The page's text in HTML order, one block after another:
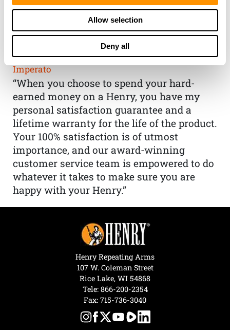
Allow selection
Deny all
THE HENRY
GUARANTEE
From Founder & CEO, Anthony
Imperato
“When you choose to spend your hard-
earned money on a Henry, you have my
personal satisfaction guarantee and a
lifetime warranty for the life of the product.
Your 100% satisfaction is of utmost
importance, and our award-winning
customer service team is empowered to do
whatever it takes to make sure you are
happy with your Henry.”
Henry Repeating Arms
107 W. Coleman Street
Rice Lake, WI 54868
Tele: 866-200-2354
Fax: 715-736-3040